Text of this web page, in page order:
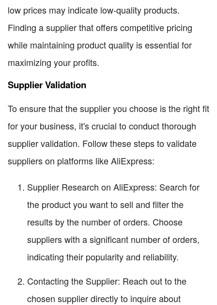
low prices may indicate low-quality products.
Finding a supplier that offers competitive pricing
while maintaining product quality is essential for
maximizing your profits.
Supplier Validation
To ensure that the supplier you choose is the right fit
for your business, it's crucial to conduct thorough
supplier validation. Follow these steps to validate
suppliers on platforms like AliExpress:
Supplier Research on AliExpress: Search for
the product you want to sell and filter the
results by the number of orders. Choose
suppliers with a significant number of orders,
indicating their popularity and reliability.
Contacting the Supplier: Reach out to the
chosen supplier directly to inquire about